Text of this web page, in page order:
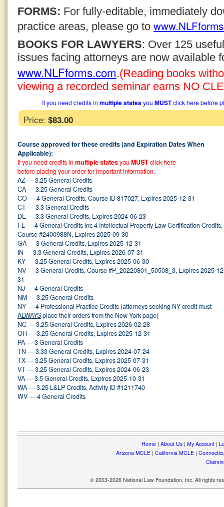
FORMS: For fully-editable, immediately
practice areas, please go to
BOOKS FOR LAWYERS: Over 125
issues facing attorneys are now available
www.NLFforms.com.(Reading books
viewing a recorded seminar earns NO
If you need credits in multiple statesyou MUSTclick here before
Price: $83.00
Course approved for these credits (and Expiration Dates When
Applicable):
If you need credits in multiple statesyou MUSTclick here
before placing your order for important information.
AZ — 3.25 General Credits
CA — 3.25 General Credits
CO — 4 General Credits, Course ID 817027, Expires 2025-12-31
CT — 3.3 General Credits
DE — 3.3 General Credits, Expires 2024-06-23
FL — 4 General Credits inc 4 Intellectual Property Law Certification Credits,
Course #2400988N, Expires 2025-09-30
GA — 3 General Credits, Expires 2025-12-31
IN — 3.3 General Credits, Expires 2026-07-31
KY — 3.25 General Credits, Expires 2025-06-30
NV — 3 General Credits, Course #P_20220801_50508_3, Expires 2025-
31
NJ — 4 General Credits
NM — 3.25 General Credits
NY — 4 Professional Practice Credits (attorneys seeking NY credit must
ALWAYSplace their orders from the New York page)
NC — 3.25 General Credits, Expires 2026-02-28
OH — 3.25 General Credits, Expires 2025-12-31
PA — 3 General Credits
TN — 3.33 General Credits, Expires 2024-07-24
TX — 3.25 General Credits, Expires 2025-07-31
VT — 3.25 General Credits, Expires 2024-06-23
VA — 3.5 General Credits, Expires 2025-10-31
WA — 3.25 L&LP Credits, Activity ID #1211740
WV — 4 General Credits
Home| About Us| My Account|
Arizona MCLE| California MCLE|
© 2003-2026 National Law Foundation, Inc. All rights